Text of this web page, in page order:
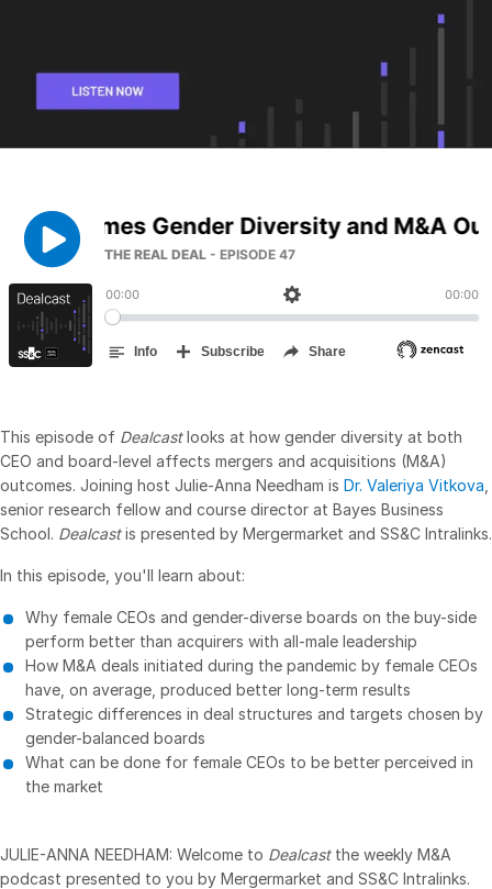
DealVault
Connect
Onboarding
Reporting
Alternative Investments Managed Services
Deal Services
Redaction
NDA
Translation Services
VDRPro
SECURITYHUB
VIA
Solutions
Mergers & Acquisitions
Financing
This episode of Dealcastlooks at how gender diversity at both
CEO and board-level affects mergers and acquisitions (M&A)
outcomes. Joining host Julie-Anna Needham is Dr. Valeriya Vitkova
senior research fellow and course director at Bayes Business
School. Dealcastis presented by Mergermarket and SS&C Intralinks.
In this episode, you'll learn about:
Why female CEOs and gender-diverse boards on the buy-side
perform better than acquirers with all-male leadership
How M&A deals initiated during the pandemic by female CEOs
have, on average, produced better long-term results
Strategic differences in deal structures and targets chosen by
gender-balanced boards
What can be done for female CEOs to be better perceived in
the market
JULIE-ANNA NEEDHAM: Welcome to Dealcastthe weekly M&A
podcast presented to you by Mergermarket and SS&C Intralinks.